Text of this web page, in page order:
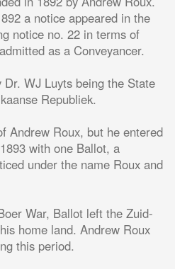
a notice appeared in the
notice no. 22 in terms of
as a Conveyancer.
WJ Luyts being the State
Republiek.
Andrew Roux, but he entered
with one Ballot, a
under the name Roux and
War, Ballot left the Zuid-
home land. Andrew Roux
this period.